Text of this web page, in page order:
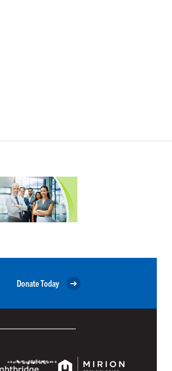
Donate Today